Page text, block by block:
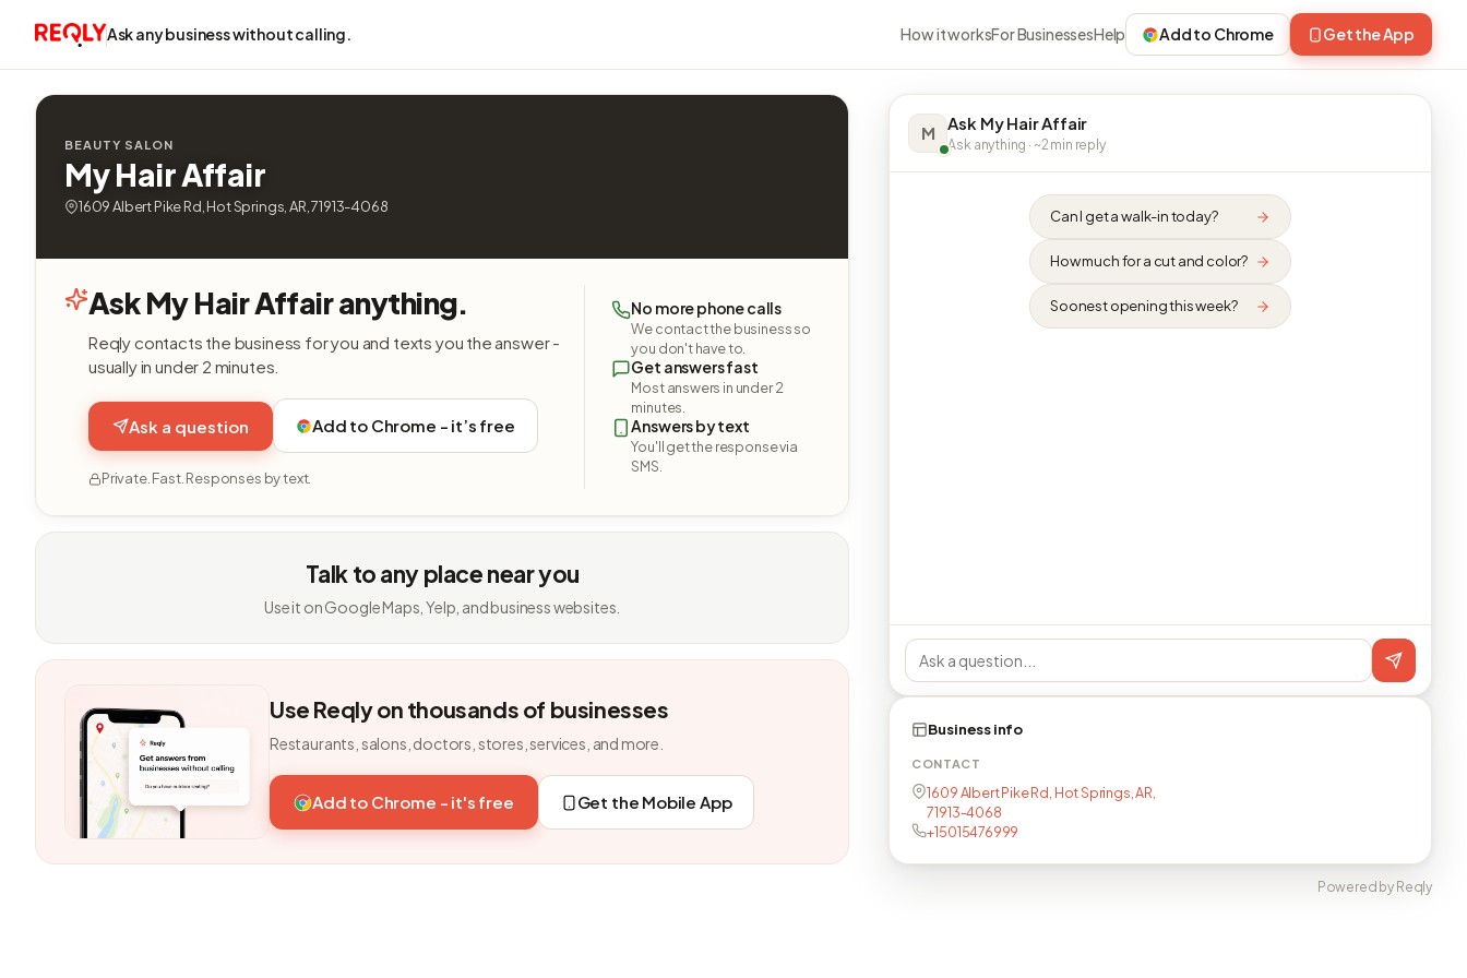
Ask any business without calling. How it worksFor BusinessesHelp Add to Chrome Get the App
BEAUTY SALON
My Hair Affair
1609 Albert Pike Rd, Hot Springs, AR, 71913-4068
Ask My Hair Affair anything.
Reqly contacts the business for you and texts you the answer -
usually in under 2 minutes.
Ask a question Add to Chrome - it’s free
Private. Fast. Responses by text.
No more phone calls
We contact the business so
you don't have to.
Get answers fast
Most answers in under 2
minutes.
Answers by text
You'll get the response via
SMS.
Talk to any place near you
Use it on Google Maps, Yelp, and business websites.
Use Reqly on thousands of businesses
Restaurants, salons, doctors, stores, services, and more.
Add to Chrome - it's free Get the Mobile App
M Ask My Hair Affair
Ask anything · ~2 min reply
Can I get a walk-in today?
How much for a cut and color?
Soonest opening this week?
Business info
CONTACT
1609 Albert Pike Rd, Hot Springs, AR,
71913-4068
+15015476999
Powered by Reqly